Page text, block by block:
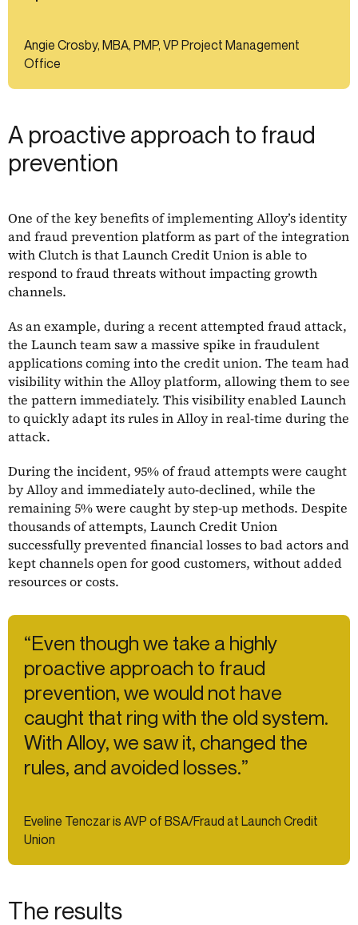
Angie Crosby, MBA, PMP, VP Project Management
Office
A proactive approach to fraud
prevention
One of the key benefits of implementing Alloy’s identity
and fraud prevention platform as part of the integration
with Clutch is that Launch Credit Union is able to
respond to fraud threats without impacting growth
channels.
As an example, during a recent attempted fraud attack,
the Launch team saw a massive spike in fraudulent
applications coming into the credit union. The team had
visibility within the Alloy platform, allowing them to see
the pattern immediately. This visibility enabled Launch
to quickly adapt its rules in Alloy in real-time during the
attack.
During the incident, 95% of fraud attempts were caught
by Alloy and immediately auto-declined, while the
remaining 5% were caught by step-up methods. Despite
thousands of attempts, Launch Credit Union
successfully prevented financial losses to bad actors and
kept channels open for good customers, without added
resources or costs.
“Even though we take a highly
proactive approach to fraud
prevention, we would not have
caught that ring with the old system.
With Alloy, we saw it, changed the
rules, and avoided losses.”
Eveline Tenczar is AVP of BSA/Fraud at Launch Credit
Union
The results